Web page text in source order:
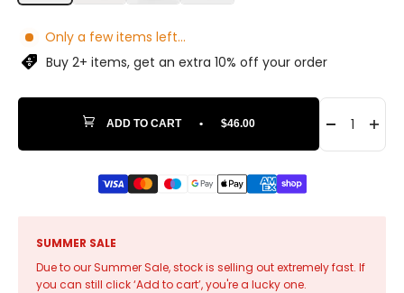
Only a few items left...
Buy 2+ items, get an extra 10% off your order
ADD TO CART • $46.00
SUMMER SALE
Due to our Summer Sale, stock is selling out extremely fast. If
you can still click ‘Add to cart’, you're a lucky one.